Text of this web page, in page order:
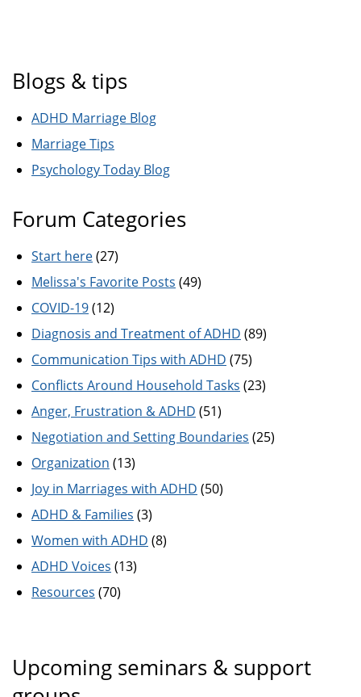
Blogs & tips
ADHD Marriage Blog
Marriage Tips
Psychology Today Blog
Forum Categories
Start here(27)
Melissa's Favorite Posts (49)
COVID-19(12)
Diagnosis and Treatment of ADHD (89)
Communication Tips with ADHD (75)
Conflicts Around Household Tasks (23)
Anger, Frustration & ADHD (51)
Negotiation and Setting Boundaries (25)
Organization (13)
Joy in Marriages with ADHD (50)
ADHD & Families (3)
Women with ADHD (8)
ADHD Voices (13)
Resources (70)
Upcoming seminars & support